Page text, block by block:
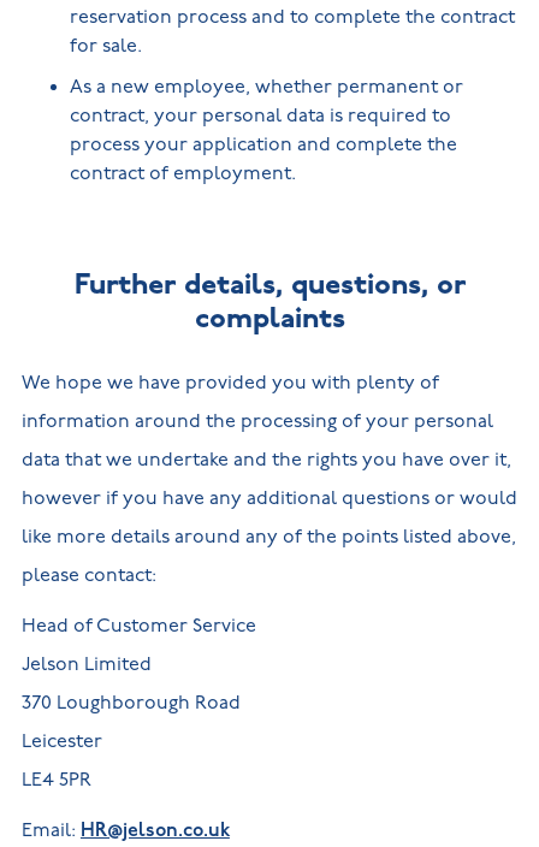
reservation process and to complete the contract
for sale.
As a new employee, whether permanent or
contract, your personal data is required to
process your application and complete the
contract of employment.
Further details, questions, or
complaints
We hope we have provided you with plenty of
information around the processing of your personal
data that we undertake and the rights you have over it,
however if you have any additional questions or would
like more details around any of the points listed above,
please contact:
Head of Customer Service
Jelson Limited
370 Loughborough Road
Leicester
LE4 5PR
Email: HR@jelson.co.uk